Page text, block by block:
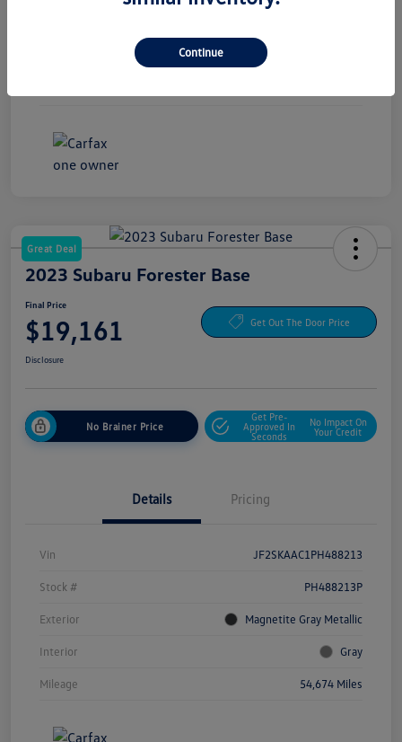
Great Deal
2023 Subaru Forester Base
Final Price
$19,161 Get Out The Door Price
Disclosure
No Brainer Price
Get Pre-
Approved In
Seconds
No Impact On
Your Credit
Details Pricing
Vin JF2SKAAC1PH488213
Stock # PH488213P
Exterior Magnetite Gray Metallic
Interior Gray
Mileage 54,674 Miles
Continue